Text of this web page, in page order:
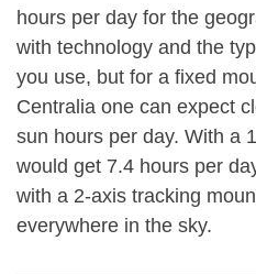
hours per day for the
with technology and the
you use, but for a fixed
Centralia one can expect
sun hours per day. With a
would get 7.4 hours per
with a 2-axis tracking
everywhere in the sky.